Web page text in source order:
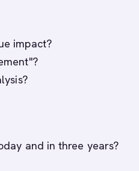
impact?
and in three years?